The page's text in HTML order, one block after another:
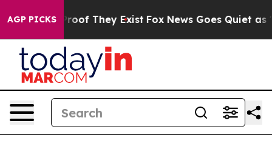
AGP PICKS
no Proof They Exist Fox News Goes Quiet as